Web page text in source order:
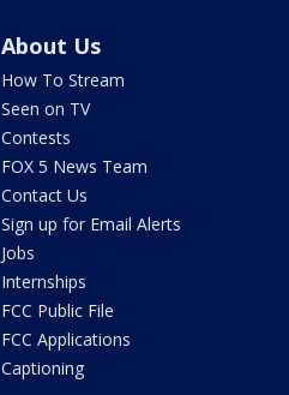
About Us
How To Stream
Seen on TV
Contests
FOX 5 News Team
Contact Us
Sign up for Email Alerts
Jobs
Internships
FCC Public File
FCC Applications
Captioning